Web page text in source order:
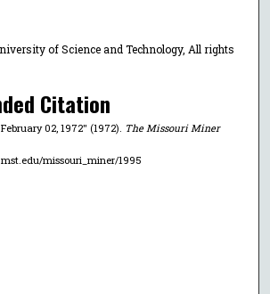
of Science and Technology, All rights
Citation
02, 1972" (1972).
The Missouri Miner
missouri_miner/1995